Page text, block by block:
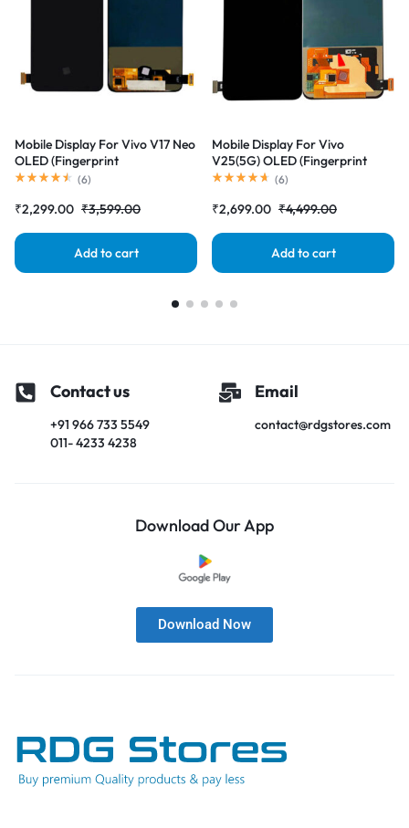
Mobile Display For Vivo V17 Neo
OLED (Fingerprint
Supported)Complete Combo
(6)
₹2,299.00 ₹3,599.00
Add to cart
Mobile Display For Vivo
V25(5G) OLED (Fingerprint
Supported)Complete Combo
(6)
₹2,699.00 ₹4,499.00
Add to cart
Contact us
+91 966 733 5549
011- 4233 4238
Email
contact@rdgstores.com
Download Our App
Download Now